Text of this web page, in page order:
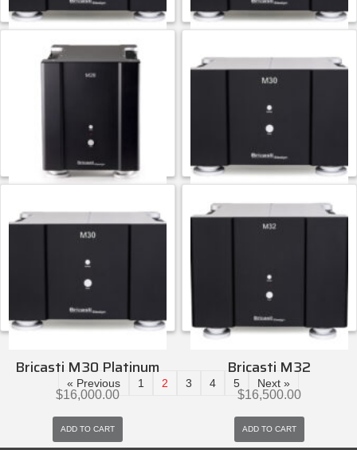
Bricasti Design Bricasti Design
Bricasti M25
Bricasti Design
Bricasti M25 Platinum
20,000.00
Bricasti Design
Bricasti M28
15,000.00
Bricasti Design
Bricasti M30
ADD TO CART
Bricasti Design
Bricasti M30 Platinum
$16,000.00
ADD TO CART
Bricasti M32
$16,500.00
ADD TO CART
« Previous 1 2 3 4 5 Next »